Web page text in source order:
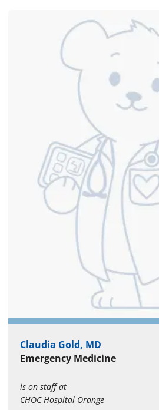
Claudia Gold, MD
Emergency Medicine
is on staff at
CHOC Hospital Orange